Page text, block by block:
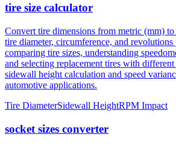
tire size calculator
Convert tire dimensions from metric (mm) to
tire diameter, circumference, and
comparing tire sizes, understanding
and selecting replacement tires with
sidewall height calculation and speed
automotive applications.
Tire DiameterSidewall HeightRPM Impact
socket sizes converter